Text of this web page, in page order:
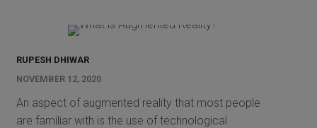
RUPESH DHIWAR
NOVEMBER 12, 2020
An aspect of augmented reality that most people
are familiar with is the use of technological